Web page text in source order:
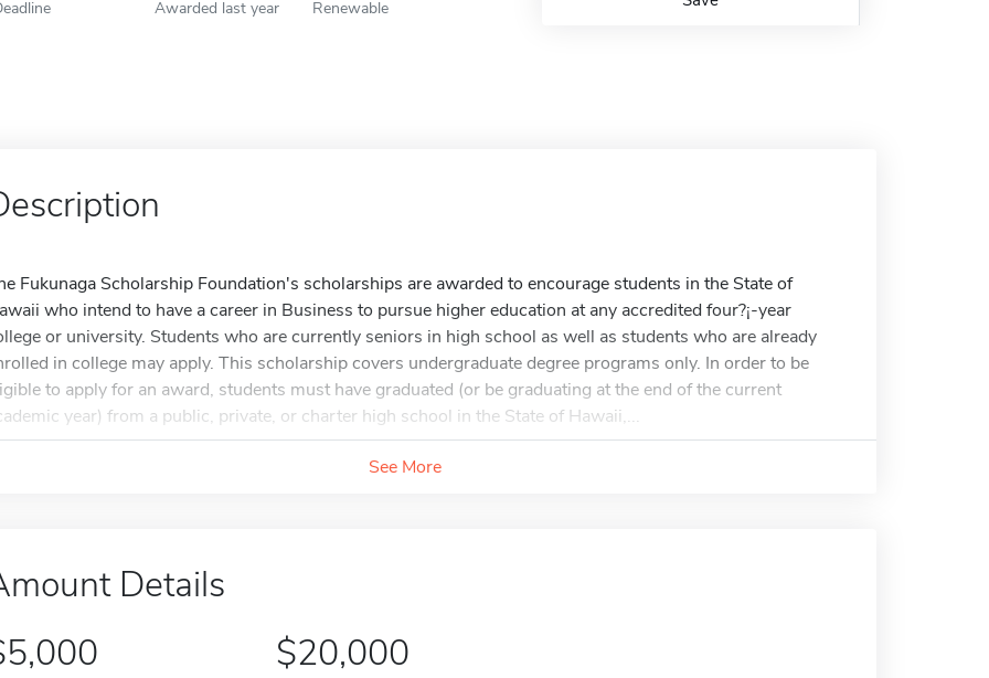
Awarded last year Renewable
Fukunaga Scholarship Foundation's scholarships are awarded to encourage students in the State of
who intend to have a career in Business to pursue higher education at any accredited four?¡-year
or university. Students who are currently seniors in high school as well as students who are already
in college may apply. This scholarship covers undergraduate degree programs only. In order to be
to apply for an award, students must have graduated (or be graduating at the end of the current
year) from a public, private, or charter high school in the State of Hawaii,...
See More
Details
$20,000